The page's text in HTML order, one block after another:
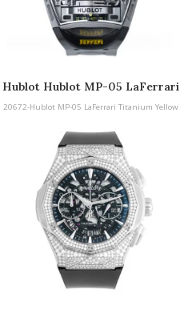
Hublot Hublot MP-05 LaFerrari
Titanium Yellow
20672-Hublot MP-05 LaFerrari Titanium Yellow